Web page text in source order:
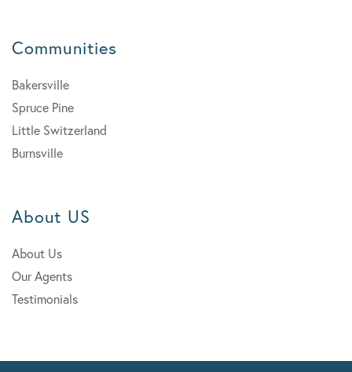
Communities
Bakersville
Spruce Pine
Little Switzerland
Burnsville
About US
About Us
Our Agents
Testimonials